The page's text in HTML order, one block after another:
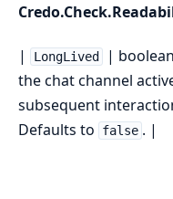
| LongLived
|
the chat channel
subsequent
Defaults to
false . |